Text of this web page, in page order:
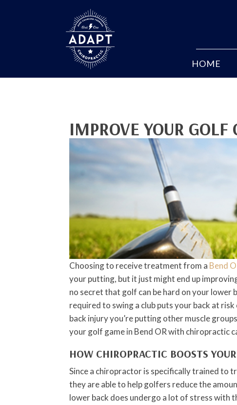
HOME
IMPROVE YOUR
Choosing to receive treatment from a Bend
your putting, but it just might end up
no secret that golf can be hard on your
required to swing a club puts your back at
back injury you’re putting other muscle
your golf game in Bend OR with chiropractic
HOW CHIROPRACTIC BOOSTS
Since a chiropractor is specifically trained to
they are able to help golfers reduce the
lower back does undergo a lot of stress with